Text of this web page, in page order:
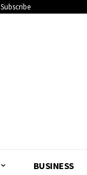
Subscribe
BUSINESS